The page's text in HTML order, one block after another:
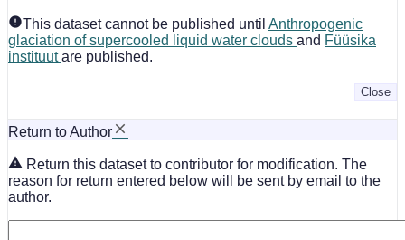
This dataset cannot be published until Anthropogenic
glaciation of supercooled liquid water clouds and Füüsika
instituutare published.
Close
Return to Author
Return this dataset to contributor for modification. The
reason for return entered below will be sent by email to the
author.